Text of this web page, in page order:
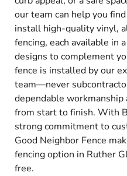
our team can help you
install high-quality vinyl,
fencing, each available in
designs to complement
fence is installed by our
team—never
dependable
from start to finish. With
strong commitment to
Good Neighbor Fence
fencing option in Ruther
free.